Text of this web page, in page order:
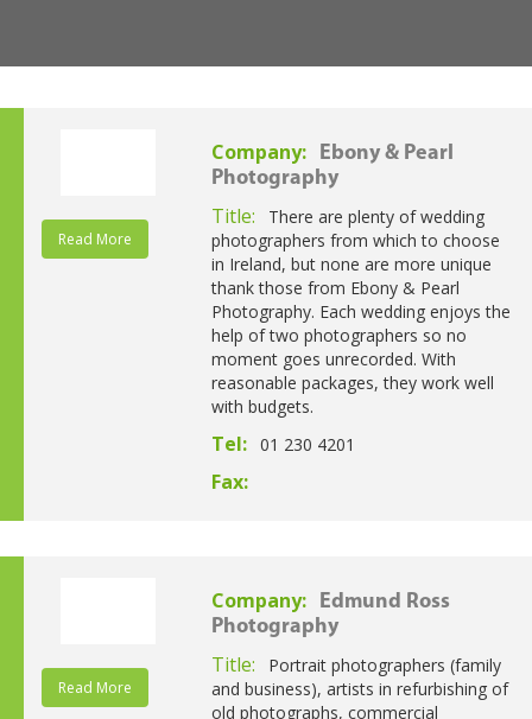
Read More
Company:
Ebony & Pearl
Photography
Title:
There are plenty of wedding
photographers from which to choose
in Ireland, but none are more unique
thank those from Ebony & Pearl
Photography. Each wedding enjoys the
help of two photographers so no
moment goes unrecorded. With
reasonable packages, they work well
with budgets.
Tel: 01 230 4201
Fax:
Read More
Company:
Edmund Ross
Photography
Title:
Portrait photographers (family
and business), artists in refurbishing of
old photographs, commercial